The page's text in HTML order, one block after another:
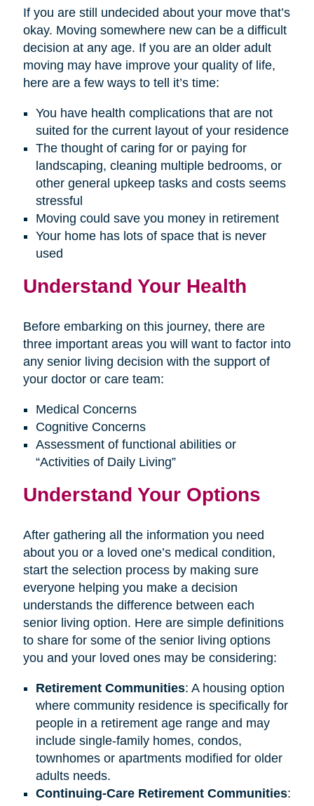
If you are still undecided about your move that’s
okay. Moving somewhere new can be a difficult
decision at any age. If you are an older adult
moving may have improve your quality of life,
here are a few ways to tell it’s time:
You have health complications that are not
suited for the current layout of your residence
The thought of caring for or paying for
landscaping, cleaning multiple bedrooms, or
other general upkeep tasks and costs seems
stressful
Moving could save you money in retirement
Your home has lots of space that is never
used
Understand Your Health
Before embarking on this journey, there are
three important areas you will want to factor into
any senior living decision with the support of
your doctor or care team:
Medical Concerns
Cognitive Concerns
Assessment of functional abilities or
“Activities of Daily Living”
Understand Your Options
After gathering all the information you need
about you or a loved one’s medical condition,
start the selection process by making sure
everyone helping you make a decision
understands the difference between each
senior living option. Here are simple definitions
to share for some of the senior living options
you and your loved ones may be considering:
Retirement Communities: A housing option
where community residence is specifically for
people in a retirement age range and may
include single-family homes, condos,
townhomes or apartments modified for older
adults needs.
Continuing-Care Retirement Communities: